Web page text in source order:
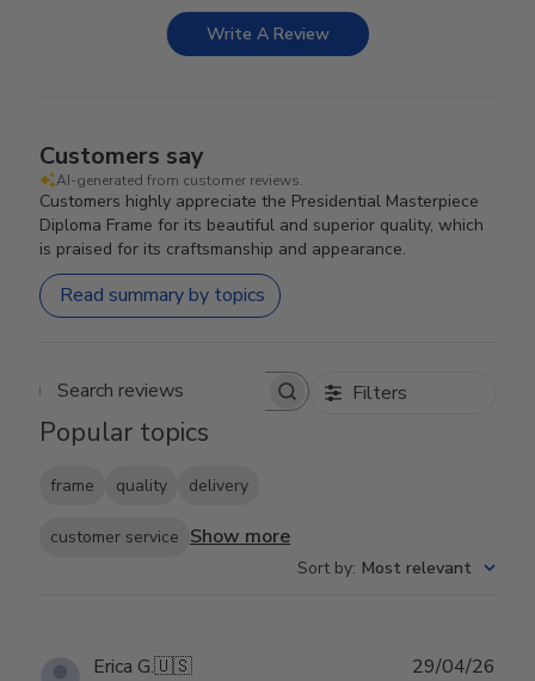
Write A Review
Customers say
AI-generated from customer reviews.
Customers highly appreciate the Presidential Masterpiece
Diploma Frame for its beautiful and superior quality, which
is praised for its craftsmanship and appearance.
Read summary by topics
Search reviews Filters
Popular topics
frame quality delivery
customer service Show more
Sort by: Most relevant
Erica G.🇺🇸 29/04/26